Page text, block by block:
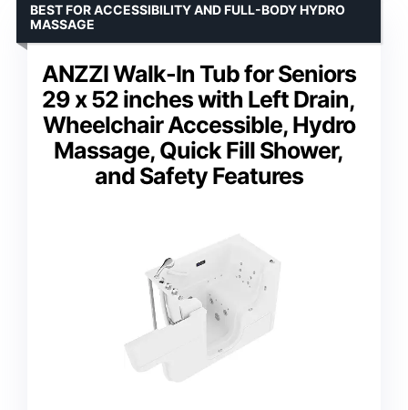
ANZZI Walk-In Tub for Seniors
29 x 52 inches with Left Drain,
Wheelchair Accessible, Hydro
Massage, Quick Fill Shower,
and Safety Features
BEST FOR ACCESSIBILITY AND FULL-BODY HYDRO
MASSAGE